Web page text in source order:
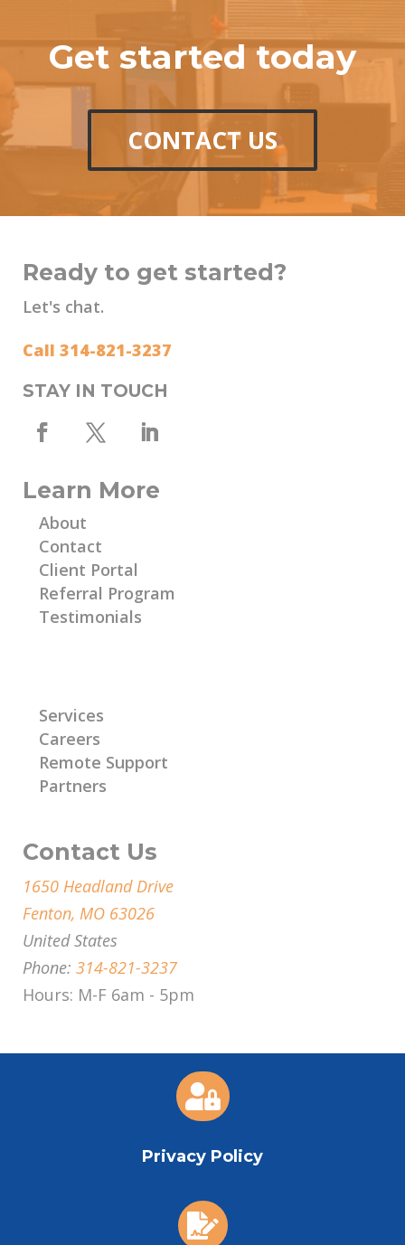
Get started today
CONTACT US
Ready to get started?
Let's chat.
Call 314-821-3237
STAY IN TOUCH
Learn More
About
Contact
Client Portal
Referral Program
Testimonials
Services
Careers
Remote Support
Partners
Contact Us
1650 Headland Drive
Fenton, MO 63026
United States
Phone: 314-821-3237
Hours: M-F 6am - 5pm

Privacy Policy
